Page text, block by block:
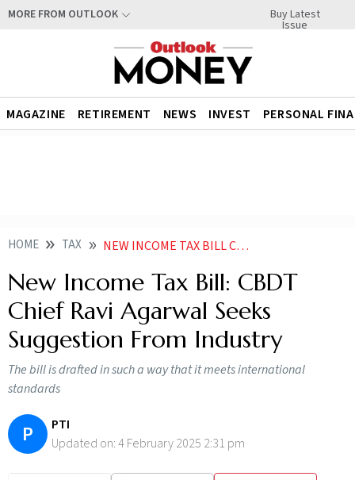
MORE FROM OUTLOOK Buy Latest
Issue
MAGAZINE RETIREMENT NEWS INVEST PERSONAL
HOME TAX NEW INCOME TAX BILL CBDT CHIEF RAVI AGARWAL SEEKS SUGGESTION FROM INDUSTRY
New Income Tax Bill: CBDT
Chief Ravi Agarwal Seeks
Suggestion From Industry
The bill is drafted in such a way that it meets international
standards
P
PTI
Updated on:4 February 2025 2:31 pm